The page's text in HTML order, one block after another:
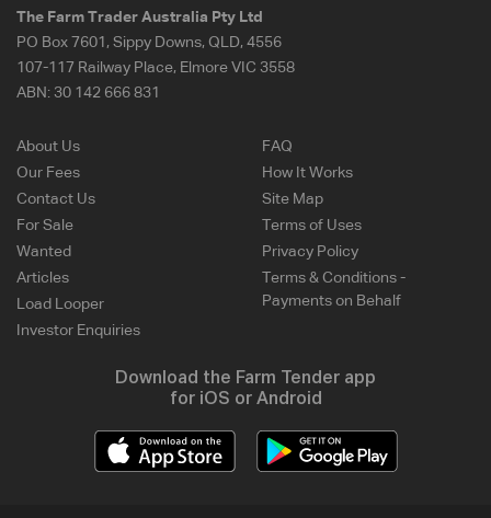
The Farm Trader Australia Pty Ltd
PO Box 7601, Sippy Downs, QLD, 4556
107-117 Railway Place, Elmore VIC 3558
ABN: 30 142 666 831
About Us
Our Fees
Contact Us
For Sale
Wanted
Articles
Load Looper
Investor Enquiries
FAQ
How It Works
Site Map
Terms of Uses
Privacy Policy
Terms & Conditions -
Payments on Behalf
Download the Farm Tender app
for iOS or Android